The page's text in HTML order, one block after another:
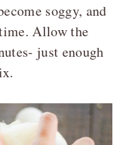
soggy, and
Allow the
just enough